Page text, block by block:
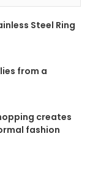
Steel Ring
from a
creates
fashion